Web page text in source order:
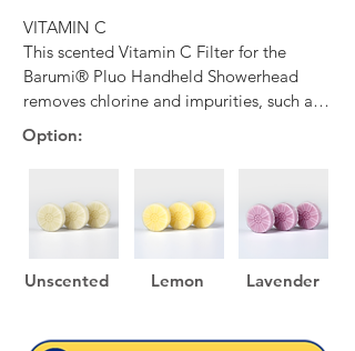
VITAMIN C
This scented Vitamin C Filter for the
Barumi® Pluo Handheld Showerhead
removes chlorine and impurities, such as
rust, from tap water and moisturizes your
skin and hair.
EASY INSTALLATION
This scented Vitamin C Filter for the
super easy to replace with no tools
Option:
Unscented Lemon Lavender